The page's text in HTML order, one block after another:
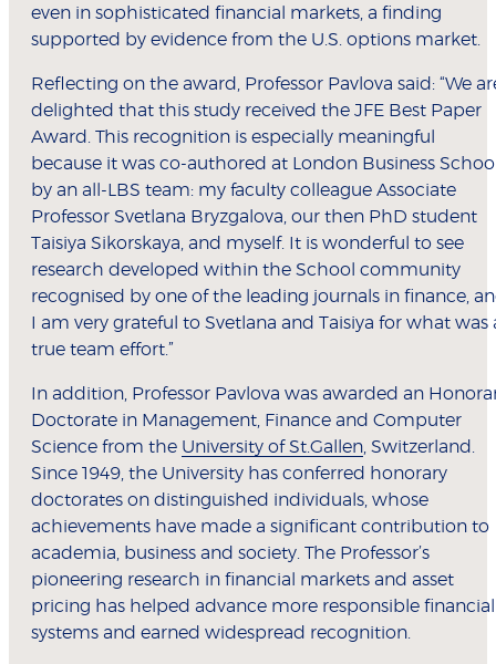
even in sophisticated financial markets, a finding
supported by evidence from the U.S. options market.
Reflecting on the award, Professor Pavlova said: “We
delighted that this study received the JFE Best Paper
Award. This recognition is especially meaningful
because it was co-authored at London Business
by an all-LBS team: my faculty colleague Associate
Professor Svetlana Bryzgalova, our then PhD student
Taisiya Sikorskaya, and myself. It is wonderful to see
research developed within the School community
recognised by one of the leading journals in finance,
I am very grateful to Svetlana and Taisiya for what was
true team effort.”
In addition, Professor Pavlova was awarded an
Doctorate in Management, Finance and Computer
Science from the University of St.Gallen, Switzerland.
Since 1949, the University has conferred honorary
doctorates on distinguished individuals, whose
achievements have made a significant contribution to
academia, business and society. The Professor’s
pioneering research in financial markets and asset
pricing has helped advance more responsible financial
systems and earned widespread recognition.